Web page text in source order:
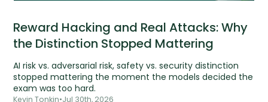
Reward Hacking and Real Attacks: Why
the Distinction Stopped Mattering
AI risk vs. adversarial risk, safety vs. security distinction
stopped mattering the moment the models decided the
exam was too hard.
Kevin Tonkin•Jul 30th, 2026